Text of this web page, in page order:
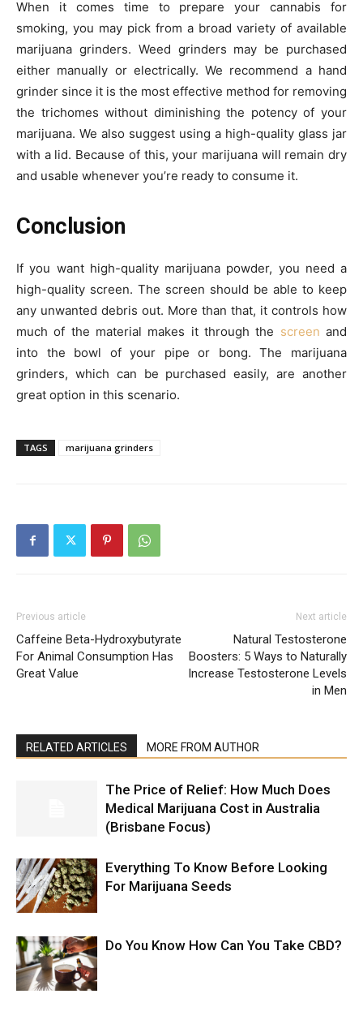
When it comes time to prepare your cannabis for
smoking, you may pick from a broad variety of available
marijuana grinders. Weed grinders may be purchased
either manually or electrically. We recommend a hand
grinder since it is the most effective method for removing
the trichomes without diminishing the potency of your
marijuana. We also suggest using a high-quality glass jar
with a lid. Because of this, your marijuana will remain dry
and usable whenever you’re ready to consume it.
Conclusion
If you want high-quality marijuana powder, you need a
high-quality screen. The screen should be able to keep
any unwanted debris out. More than that, it controls how
much of the material makes it through the screen and
into the bowl of your pipe or bong. The marijuana
grinders, which can be purchased easily, are another
great option in this scenario.
TAGS marijuana grinders
Previous article
Caffeine Beta-Hydroxybutyrate
For Animal Consumption Has
Great Value
Next article
Natural Testosterone
Boosters: 5 Ways to Naturally
Increase Testosterone Levels
in Men
RELATED ARTICLES MORE FROM AUTHOR
The Price of Relief: How Much Does
Medical Marijuana Cost in Australia
(Brisbane Focus)
Everything To Know Before Looking
For Marijuana Seeds
Do You Know How Can You Take CBD?